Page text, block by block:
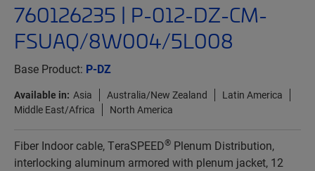
760126235 | P-012-DZ-CM-
FSUAQ/8W004/5L008
Base Product: P-DZ
Available in: Asia Australia/New Zealand
Latin America
Middle East/Africa
North America
Fiber Indoor cable, TeraSPEED® Plenum Distribution,
interlocking aluminum armored with plenum jacket, 12